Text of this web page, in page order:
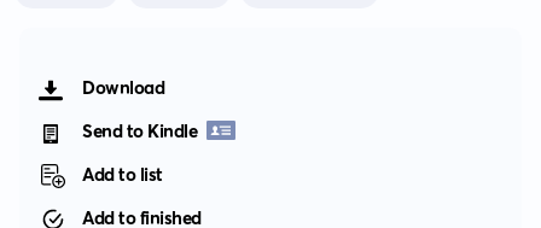
Download
Send to Kindle
Add to list
Add to finished